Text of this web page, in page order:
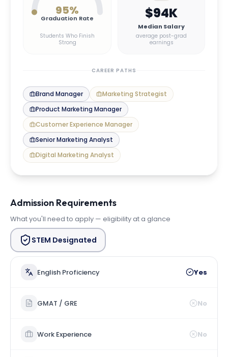
95%
Graduation Rate
Students Who Finish
Strong
$94K
Median Salary
average post-grad
earnings
CAREER PATHS
Brand Manager
Marketing Strategist
Product Marketing Manager
Customer Experience Manager
Senior Marketing Analyst
Digital Marketing Analyst
Admission Requirements
What you'll need to apply — eligibility at a glance
STEM Designated
English Proficiency Yes
GMAT / GRE No
Work Experience No